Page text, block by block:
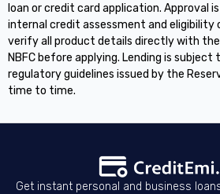
loan or credit card application. Approval
internal credit assessment and eligibility
verify all product details directly with
NBFC before applying. Lending is subject
regulatory guidelines issued by the
time to time.
Get instant personal and business